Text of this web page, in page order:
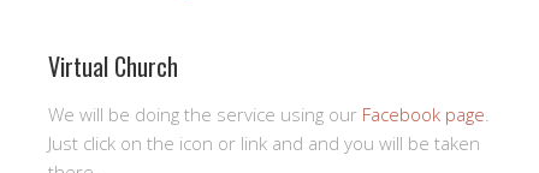
Virtual Church
We will be doing the service using our Facebook page.
Just click on the icon or link and and you will be taken